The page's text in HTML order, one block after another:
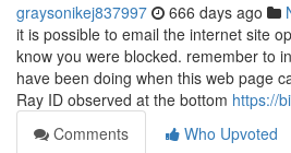
graysonikej837997 666 days ago
it is possible to email the internet site
know you were blocked. remember to
have been doing when this web page
Ray ID observed at the bottom https://
Comments
Who Upvoted